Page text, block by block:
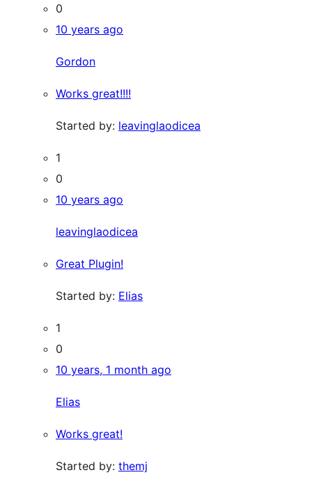
0
10 years ago
Gordon
Works great!!!!
Started by: leavinglaodicea
1
0
10 years ago
leavinglaodicea
Great Plugin!
Started by: Elias
1
0
10 years, 1 month ago
Elias
Works great!
Started by: themj